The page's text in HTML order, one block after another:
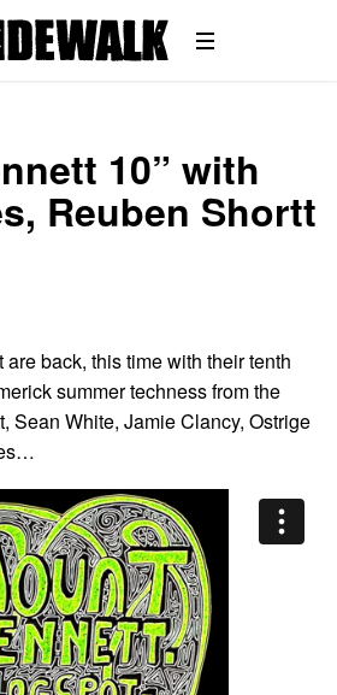
10” with
Reuben Shortt
back, this time with their tenth
summer techness from the
Sean White, Jamie Clancy, Ostrige